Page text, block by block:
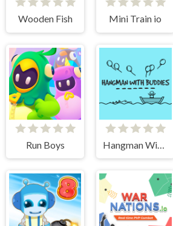
Wooden Fish Mini Train io
Run Boys